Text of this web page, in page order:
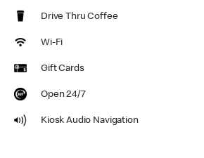
Drive Thru Coffee
Wi-Fi
Gift Cards
Open 24/7
Kiosk Audio Navigation